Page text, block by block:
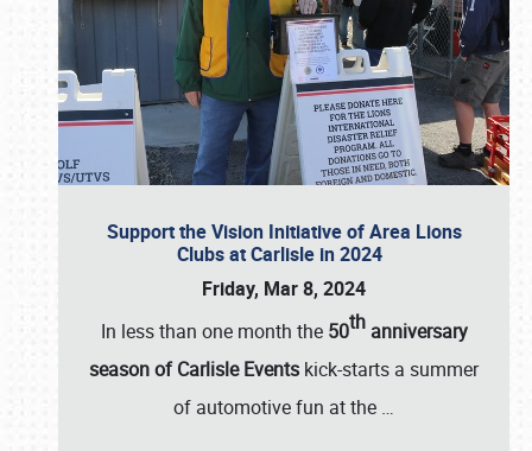
Support the Vision Initiative of Area Lions
Clubs at Carlisle in 2024
Friday, Mar 8, 2024
In less than one month the 50thanniversary
season of Carlisle Events kick-starts a summer
of automotive fun at the …